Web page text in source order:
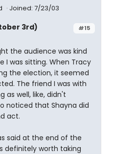
Joined: 7/23/03
#15
3rd)
the audience was kind
I was sitting. When Tracy
the election, it seemed
The friend I was with
as well, like, didn't
noticed that Shayna did
act.
said at the end of the
definitely worth taking